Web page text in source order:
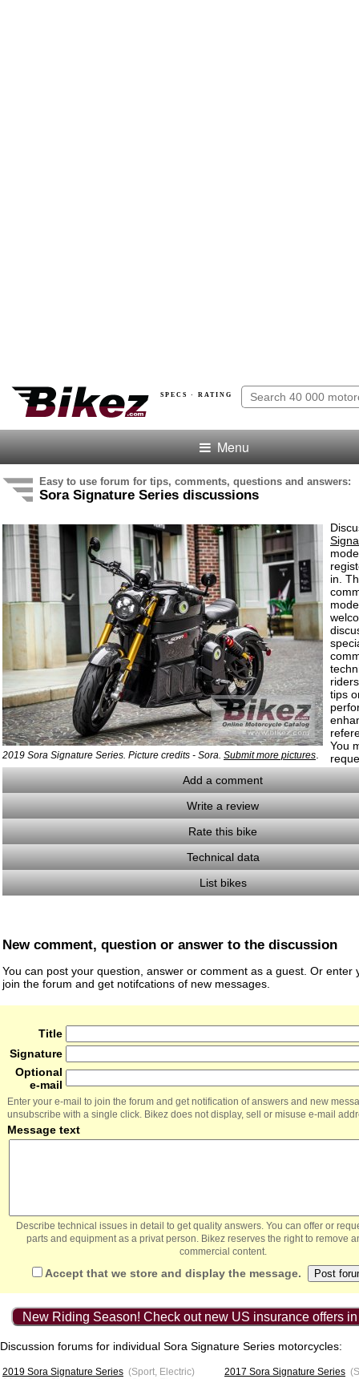
SPECS · RATING
Menu
Easy to use forum for tips, comments, questions and answers:
Sora Signature Series discussions
2019 Sora Signature Series. Picture credits - Sora. Submit more pictures
in.
tips
You
Add a comment
Write a review
Rate this bike
Technical data
List bikes
New comment, question or answer to the discussion
You can post your question, answer or comment as a guest. Or enter
join the forum and get notifcations of new messages.
Title
Signature
Optional
e-mail
Enter your e-mail to join the forum and get notification of answers and new
unsubscribe with a single click. Bikez does not display, sell or misuse e-mail
Message text
Describe technical issues in detail to get quality answers. You can offer or
parts and equipment as a privat person. Bikez reserves the right to remove
commercial content.
Accept that we store and display the message.
New Riding Season! Check out new US insurance offers
Discussion forums for individual Sora Signature Series motorcycles:
2019 Sora Signature Series (Sport, Electric)
2017 Sora Signature Series